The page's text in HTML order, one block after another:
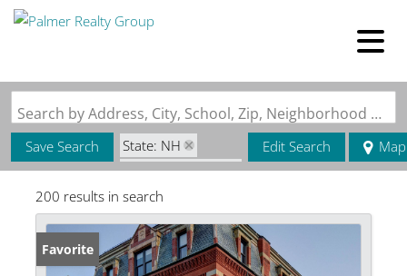
Search by Address, City, School, Zip, Neighborhood or #MLS
Save Search
State: NH
Zip Code: 03801
Edit Search Map
200 results in search
Favorite